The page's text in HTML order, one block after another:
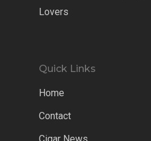
Lovers
Quick Links
Home
Contact